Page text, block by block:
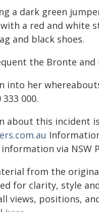
a dark green
a red and white
and black shoes.
the Bronte and
into her
000.
about this incident
via NSW
from the
for clarity, style
views, positions,